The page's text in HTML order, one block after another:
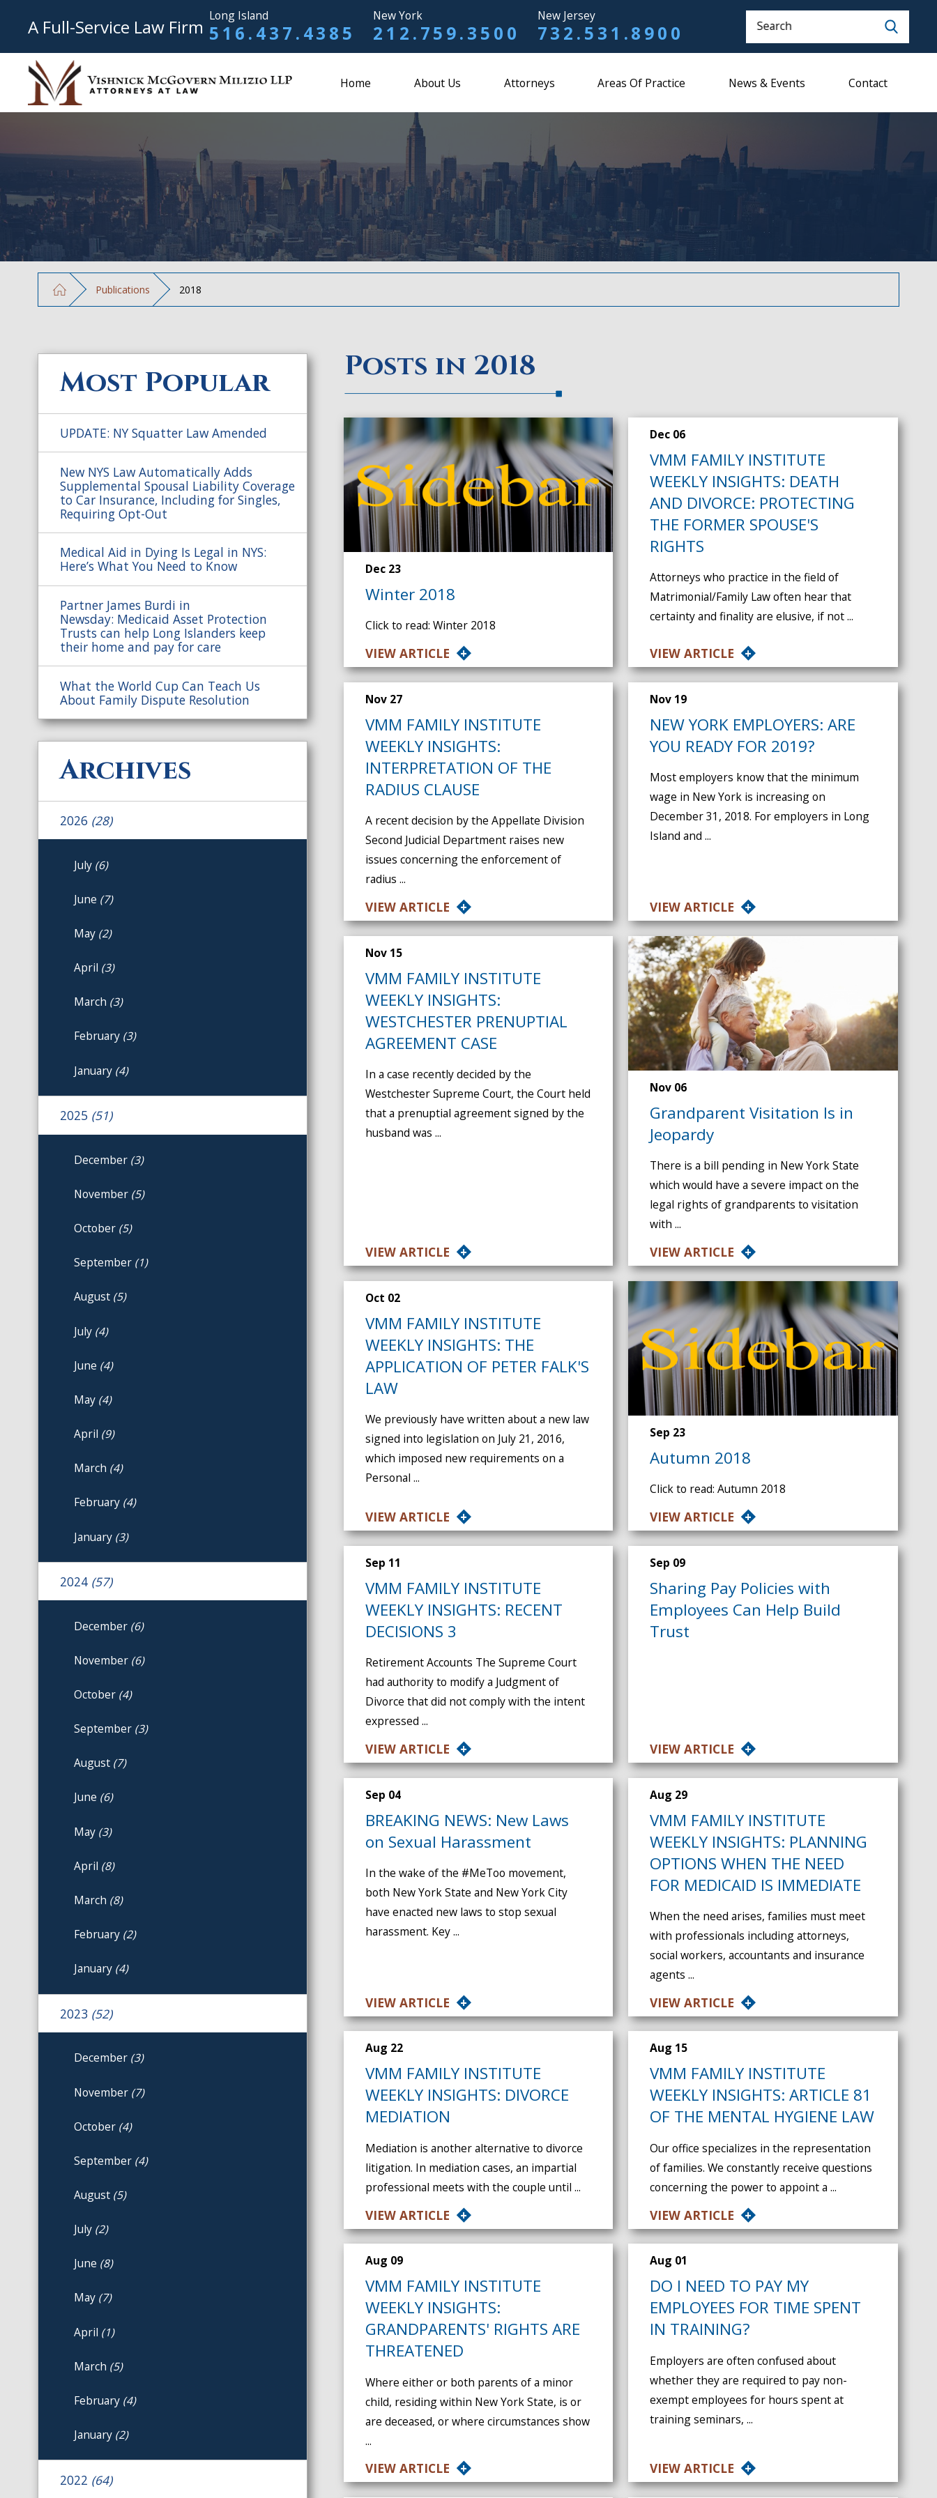
A Full-Service Law Firm Long Island
516.437.4385
New York
212.759.3500
New Jersey
732.531.8900 Search
Home About Us Attorneys Areas Of Practice News & Events Contact
Publications 2018
Posts in 2018
Dec 23
Winter 2018
Click to read: Winter 2018
VIEW ARTICLE
Dec 06
VMM FAMILY INSTITUTE
WEEKLY INSIGHTS: DEATH
AND DIVORCE: PROTECTING
THE FORMER SPOUSE'S
RIGHTS
Attorneys who practice in the field of
Matrimonial/Family Law often hear that
certainty and finality are elusive, if not ...
VIEW ARTICLE
Nov 27
VMM FAMILY INSTITUTE
WEEKLY INSIGHTS:
INTERPRETATION OF THE
RADIUS CLAUSE
A recent decision by the Appellate Division
Second Judicial Department raises new
issues concerning the enforcement of
radius ...
VIEW ARTICLE
Nov 19
NEW YORK EMPLOYERS: ARE
YOU READY FOR 2019?
Most employers know that the minimum
wage in New York is increasing on
December 31, 2018. For employers in Long
Island and ...
VIEW ARTICLE
Nov 15
VMM FAMILY INSTITUTE
WEEKLY INSIGHTS:
WESTCHESTER PRENUPTIAL
AGREEMENT CASE
In a case recently decided by the
Westchester Supreme Court, the Court held
that a prenuptial agreement signed by the
husband was ...
VIEW ARTICLE
Nov 06
Grandparent Visitation Is in
Jeopardy
There is a bill pending in New York State
which would have a severe impact on the
legal rights of grandparents to visitation
with ...
VIEW ARTICLE
Oct 02
VMM FAMILY INSTITUTE
WEEKLY INSIGHTS: THE
APPLICATION OF PETER FALK'S
LAW
We previously have written about a new law
signed into legislation on July 21, 2016,
which imposed new requirements on a
Personal ...
VIEW ARTICLE
Sep 23
Autumn 2018
Click to read: Autumn 2018
VIEW ARTICLE
Sep 11
VMM FAMILY INSTITUTE
WEEKLY INSIGHTS: RECENT
DECISIONS 3
Retirement Accounts The Supreme Court
had authority to modify a Judgment of
Divorce that did not comply with the intent
expressed ...
VIEW ARTICLE
Sep 09
Sharing Pay Policies with
Employees Can Help Build
Trust
VIEW ARTICLE
Sep 04
BREAKING NEWS: New Laws
on Sexual Harassment
In the wake of the #MeToo movement,
both New York State and New York City
have enacted new laws to stop sexual
harassment. Key ...
VIEW ARTICLE
Aug 29
VMM FAMILY INSTITUTE
WEEKLY INSIGHTS: PLANNING
OPTIONS WHEN THE NEED
FOR MEDICAID IS IMMEDIATE
When the need arises, families must meet
with professionals including attorneys,
social workers, accountants and insurance
agents ...
VIEW ARTICLE
Aug 22
VMM FAMILY INSTITUTE
WEEKLY INSIGHTS: DIVORCE
MEDIATION
Mediation is another alternative to divorce
litigation. In mediation cases, an impartial
professional meets with the couple until ...
VIEW ARTICLE
Aug 15
VMM FAMILY INSTITUTE
WEEKLY INSIGHTS: ARTICLE 81
OF THE MENTAL HYGIENE LAW
Our office specializes in the representation
of families. We constantly receive questions
concerning the power to appoint a ...
VIEW ARTICLE
Aug 09
VMM FAMILY INSTITUTE
WEEKLY INSIGHTS:
GRANDPARENTS' RIGHTS ARE
THREATENED
Where either or both parents of a minor
child, residing within New York State, is or
are deceased, or where circumstances show
...
VIEW ARTICLE
Aug 01
DO I NEED TO PAY MY
EMPLOYEES FOR TIME SPENT
IN TRAINING?
Employers are often confused about
whether they are required to pay non-
exempt employees for hours spent at
training seminars, ...
VIEW ARTICLE
Most Popular
UPDATE: NY Squatter Law Amended
New NYS Law Automatically Adds
Supplemental Spousal Liability Coverage
to Car Insurance, Including for Singles,
Requiring Opt-Out
Medical Aid in Dying Is Legal in NYS:
Here’s What You Need to Know
Partner James Burdi in
Newsday: Medicaid Asset Protection
Trusts can help Long Islanders keep
their home and pay for care
What the World Cup Can Teach Us
About Family Dispute Resolution
Archives
2026 (28)
July (6)
June (7)
May (2)
April (3)
March (3)
February (3)
January (4)
2025 (51)
December (3)
November (5)
October (5)
September (1)
August (5)
July (4)
June (4)
May (4)
April (9)
March (4)
February (4)
January (3)
2024 (57)
December (6)
November (6)
October (4)
September (3)
August (7)
June (6)
May (3)
April (8)
March (8)
February (2)
January (4)
2023 (52)
December (3)
November (7)
October (4)
September (4)
August (5)
July (2)
June (8)
May (7)
April (1)
March (5)
February (4)
January (2)
2022 (64)